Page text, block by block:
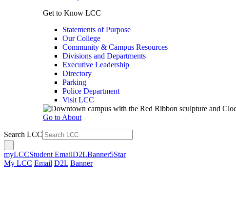
Get to Know LCC
Statements of Purpose
Our College
Community & Campus Resources
Divisions and Departments
Executive Leadership
Directory
Parking
Police Department
Visit LCC
Go to About
Search LCC
myLCCStudent EmailD2LBanner5Star
My LCC Email D2L Banner